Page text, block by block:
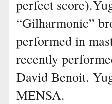
perfect
“Gilharmonic”
performed in
recently
David Benoit.
MENSA.